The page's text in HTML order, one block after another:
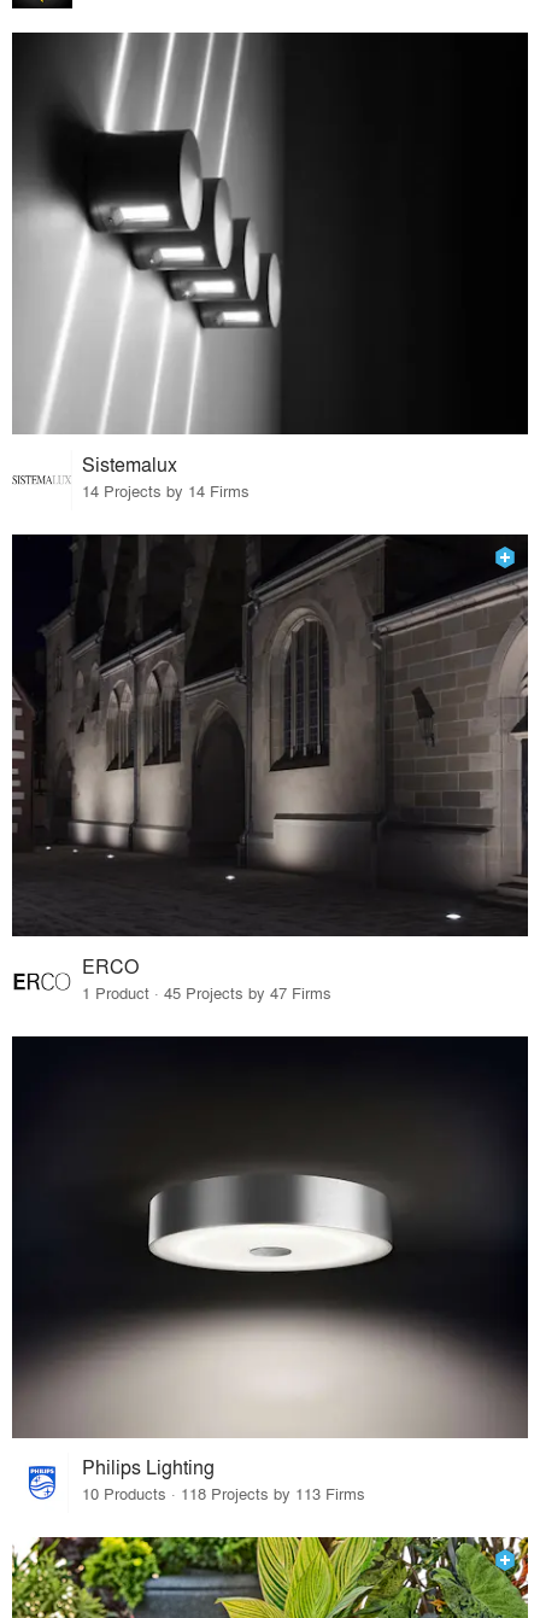
Sistemalux
14 Projects by 14 Firms
ERCO
1 Product · 45 Projects by 47 Firms
Philips Lighting
10 Products · 118 Projects by 113 Firms